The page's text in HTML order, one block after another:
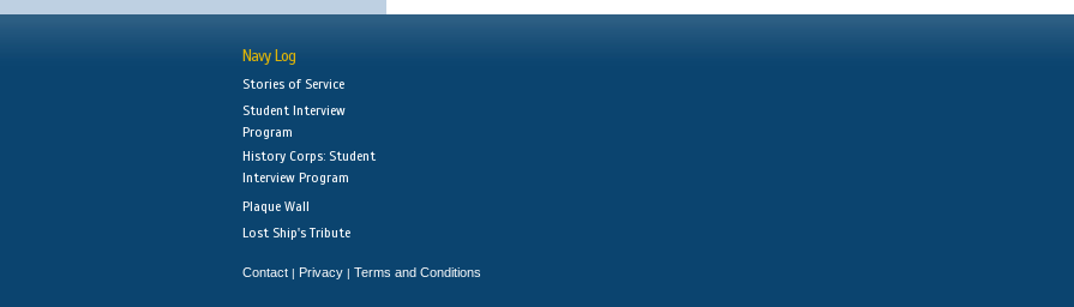
Navy Log
Stories of Service
Student Interview
Program
History Corps: Student
Interview Program
Plaque Wall
Lost Ship's Tribute
Contact | Privacy | Terms and Conditions